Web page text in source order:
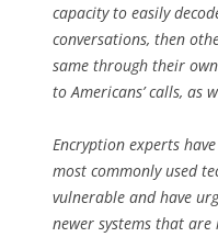
capacity to easily
conversations, then
same through their
to Americans’ calls, as
Encryption experts
most commonly used
vulnerable and have
newer systems that